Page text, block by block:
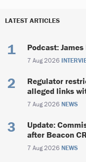
LATEST ARTICLES
Podcast:
7 Aug 2026
Regulator
alleged links
7 Aug 2026 NEWS
Update:
after Beacon
7 Aug 2026 NEWS